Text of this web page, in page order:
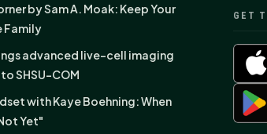
by Sam A. Moak: Keep Your
Family
advanced live-cell imaging
SHSU-COM
with Kaye Boehning: When
Yet"
GET